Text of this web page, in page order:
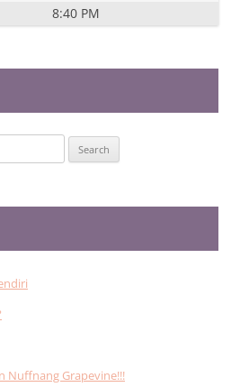
8:40 PM
Nuffnang Grapevine!!!